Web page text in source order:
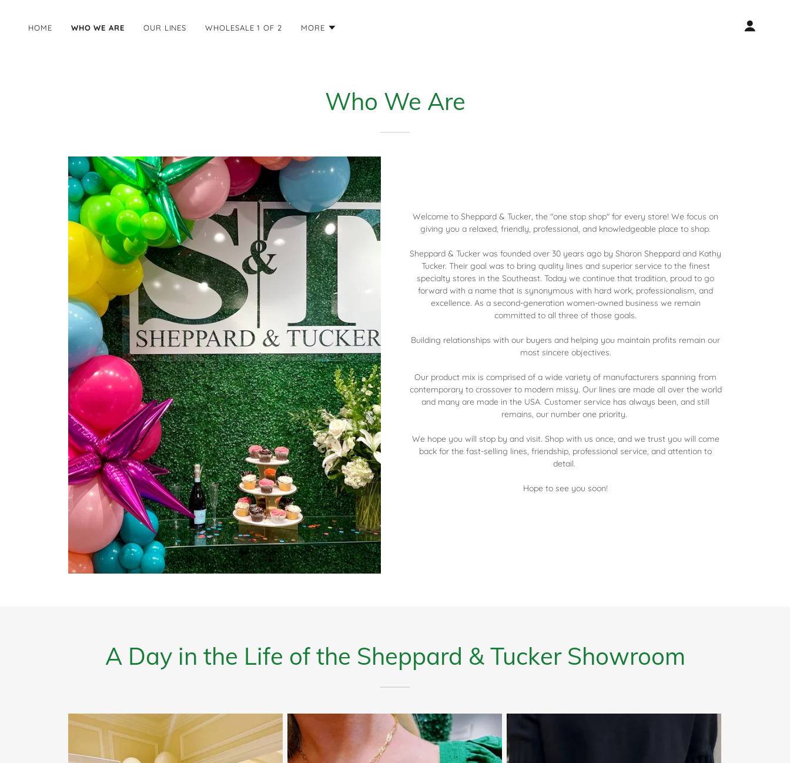
HOME WHO WE ARE OUR LINES WHOLESALE 1 OF 2 MORE
Who We Are
Welcome to Sheppard & Tucker, the "one stop shop" for every store! We focus on
giving you a relaxed, friendly, professional, and knowledgeable place to shop.
Sheppard & Tucker was founded over 30 years ago by Sharon Sheppard and Kathy
Tucker. Their goal was to bring quality lines and superior service to the finest
specialty stores in the Southeast. Today we continue that tradition, proud to go
forward with a name that is synonymous with hard work, professionalism, and
excellence. As a second-generation women-owned business we remain
committed to all three of those goals.
Building relationships with our buyers and helping you maintain profits remain our
most sincere objectives.
Our product mix is comprised of a wide variety of manufacturers spanning from
contemporary to crossover to modern missy. Our lines are made all over the world
and many are made in the USA. Customer service has always been, and still
remains, our number one priority.
We hope you will stop by and visit. Shop with us once, and we trust you will come
back for the fast-selling lines, friendship, professional service, and attention to
detail.
Hope to see you soon!
A Day in the Life of the Sheppard & Tucker Showroom